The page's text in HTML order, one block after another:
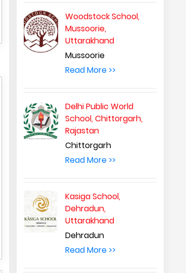
Woodstock School,
Mussoorie,
Uttarakhand
Mussoorie
Read More >>
Delhi Public World
School, Chittorgarh,
Rajastan
Chittorgarh
Read More >>
Kasiga School,
Dehradun,
Uttarakhand
Dehradun
Read More >>